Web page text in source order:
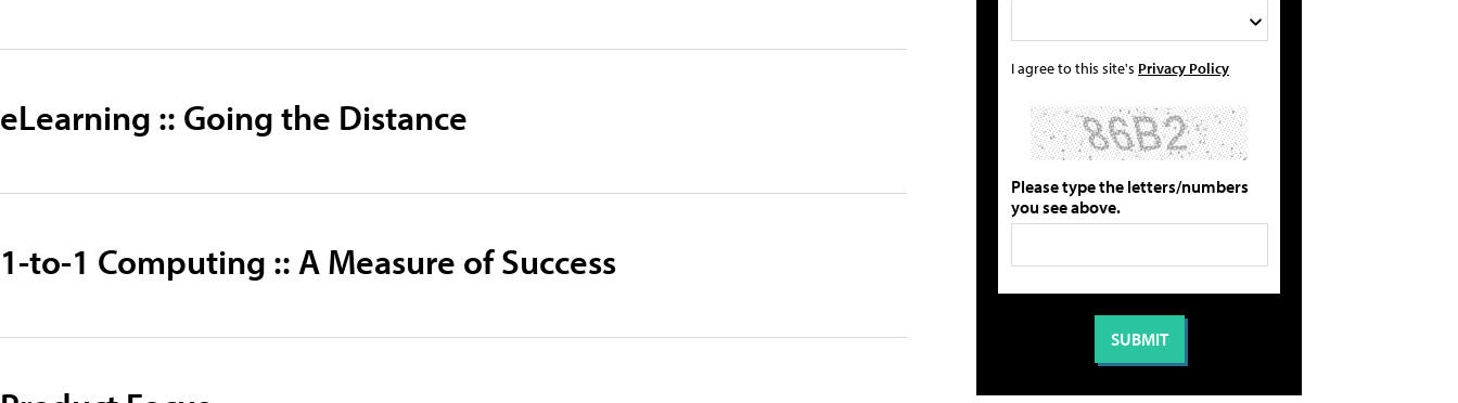
eLearning :: Going the Distance
1-to-1 Computing :: A Measure of Success
I agree to this site's Privacy Policy
Please type the letters/numbers
you see above.